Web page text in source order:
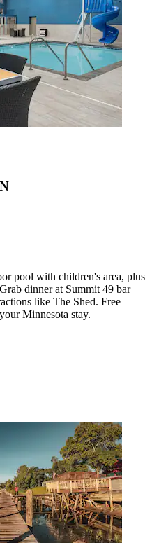
pool with children's area, plus
dinner at Summit 49 bar
like The Shed. Free
Minnesota stay.